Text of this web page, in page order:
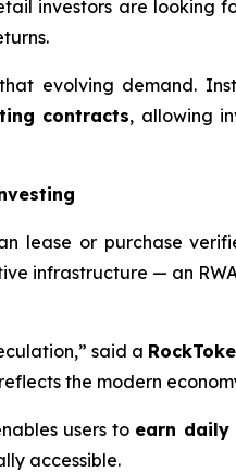
investors are looking
evolving demand.
contracts, allowing
lease or purchase
infrastructure — an
said a
the modern
users to earn daily
accessible.